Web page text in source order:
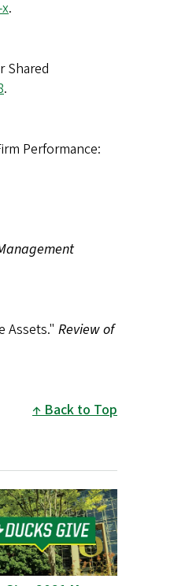
.
Shared
.
Performance:
Assets." Review of
Back to Top